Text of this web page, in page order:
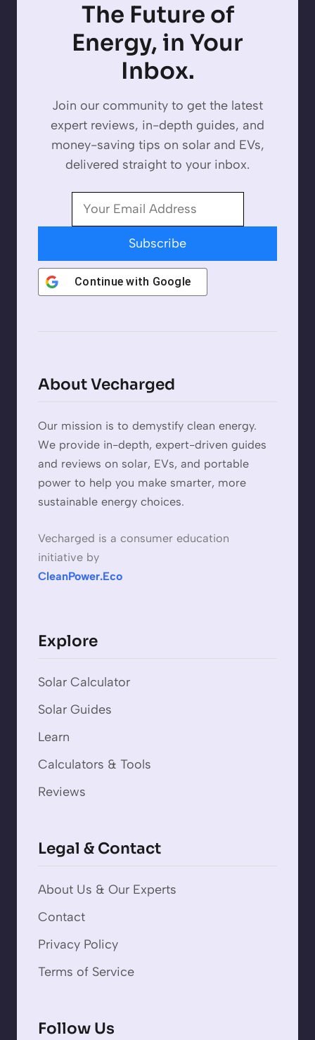
The Future of
Energy, in Your
Inbox.
Join our community to get the latest
expert reviews, in-depth guides, and
money-saving tips on solar and EVs,
delivered straight to your inbox.
Subscribe
Continue with Google
About Vecharged
Our mission is to demystify clean energy.
We provide in-depth, expert-driven guides
and reviews on solar, EVs, and portable
power to help you make smarter, more
sustainable energy choices.
Vecharged is a consumer education
initiative by
CleanPower.Eco
Explore
Solar Calculator
Solar Guides
Learn
Calculators & Tools
Reviews
Legal & Contact
About Us & Our Experts
Contact
Privacy Policy
Terms of Service
Follow Us